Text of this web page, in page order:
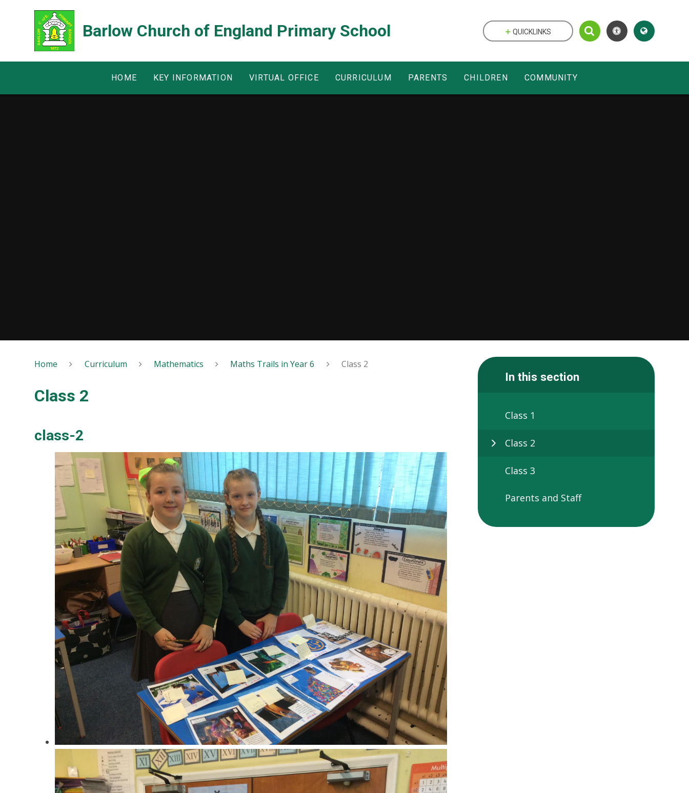
Barlow Church of England Primary School
HOME KEY INFORMATION VIRTUAL OFFICE CURRICULUM PARENTS CHILDREN COMMUNITY
QUICKLINKS
Home Curriculum Mathematics Maths Trails in Year 6 Class 2
Class 2
class-2
In this section
Class 1
Class 2
Class 3
Parents and Staff